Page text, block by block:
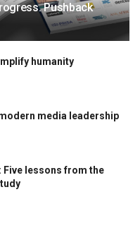
Pushback
humanity
media leadership
Five lessons from the